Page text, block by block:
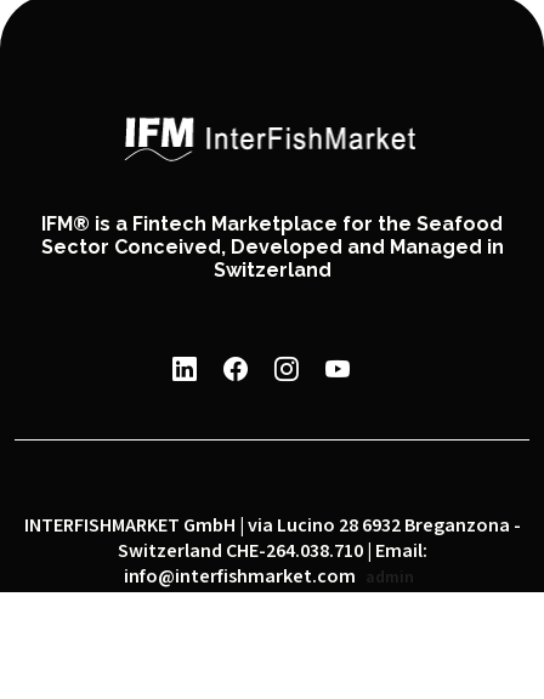
IFM® is a Fintech Marketplace for the Seafood
Sector Conceived, Developed and Managed in
Switzerland
INTERFISHMARKET GmbH | via Lucino 28 6932 Breganzona -
Switzerland CHE-264.038.710 | Email:
info@interfishmarket.com
admin